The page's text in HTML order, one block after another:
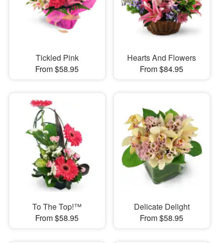
Tickled Pink
From $58.95
Hearts And Flowers
From $84.95
To The Top!™
From $58.95
Delicate Delight
From $58.95